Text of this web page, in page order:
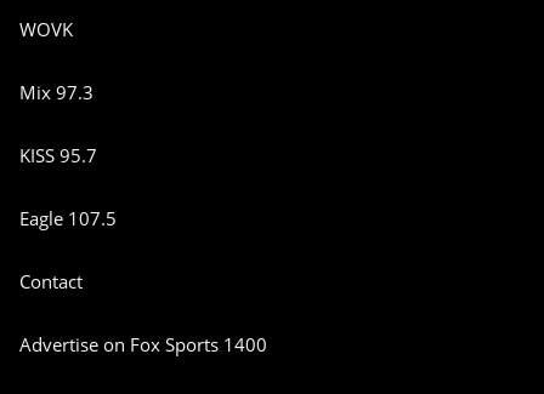
WOVK
Mix 97.3
KISS 95.7
Eagle 107.5
Contact
Advertise on Fox Sports 1400